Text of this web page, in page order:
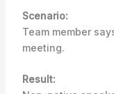
Scenario:
Team member
meeting.
Result: